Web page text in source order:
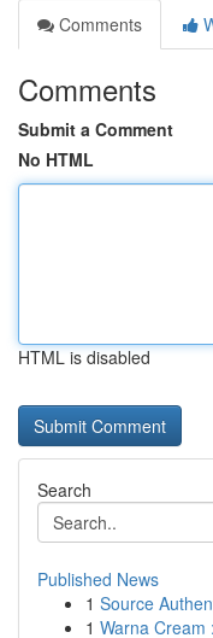
Comments
Comments
Submit a Comment
No HTML
HTML is disabled
Search
Published News
1 Source
1 Warna Cream